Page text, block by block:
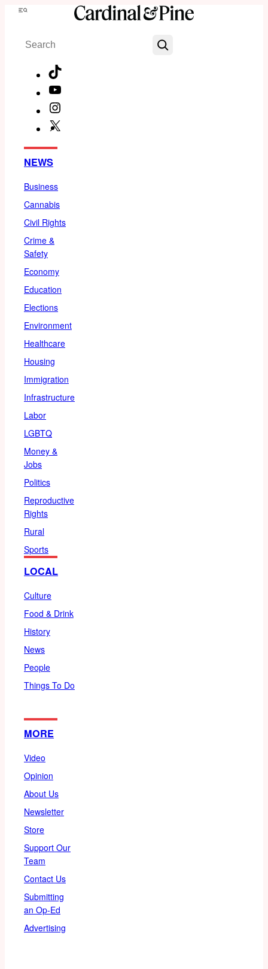
Skip
content
Menu
Search
NEWS
Business
Cannabis
Civil Rights
Crime &
Safety
Economy
Education
Elections
Environment
Healthcare
Housing
Immigration
Infrastructure
Labor
LGBTQ
Money &
Jobs
Politics
Reproductive
Rights
Rural
Sports
LOCAL
Culture
Food & Drink
History
News
People
Things To Do
MORE
Video
Opinion
About Us
Newsletter
Store
Support Our
Team
Contact Us
Submitting
an Op-Ed
Advertising